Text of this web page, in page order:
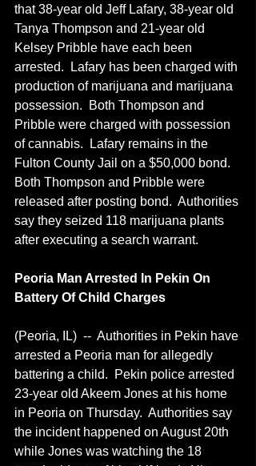
that 38-year old Jeff Lafary, 38-year old
Tanya Thompson and 21-year old
Kelsey Pribble have each been
arrested.  Lafary has been charged with
production of marijuana and marijuana
possession.  Both Thompson and
Pribble were charged with possession
of cannabis.  Lafary remains in the
Fulton County Jail on a $50,000 bond.
Both Thompson and Pribble were
released after posting bond.  Authorities
say they seized 118 marijuana plants
after executing a search warrant.
Peoria Man Arrested In Pekin On
Battery Of Child Charges
(Peoria, IL)  --  Authorities in Pekin have
arrested a Peoria man for allegedly
battering a child.  Pekin police arrested
23-year old Akeem Jones at his home
in Peoria on Thursday.  Authorities say
the incident happened on August 20th
while Jones was watching the 18